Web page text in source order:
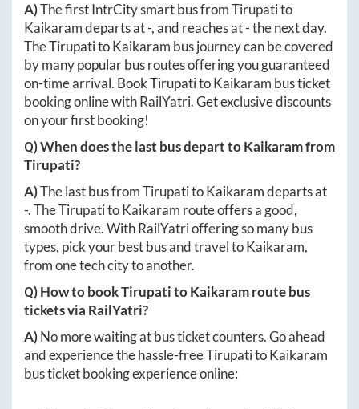
A)The first IntrCity smart bus fromTirupatito
Kaikaramdeparts at-, and reaches at-the next day.
TheTirupatitoKaikaram bus journey can be covered
by many popular bus routes offering you guaranteed
on-time arrival. BookTirupatitoKaikaram bus ticket
booking online with RailYatri. Get exclusive discounts
on your first booking!
Q) When does the last bus depart toKaikaramfrom
Tirupati?
A)The last bus fromTirupatitoKaikaramdeparts at
-. TheTirupatitoKaikaram route offers a good,
smooth drive. With RailYatri offering so many bus
types, pick your best bus and travel toKaikaram,
from one tech city to another.
Q) How to bookTirupatitoKaikaramroute bus
tickets via RailYatri?
A)No more waiting at bus ticket counters. Go ahead
and experience the hassle-freeTirupatitoKaikaram
bus ticket booking experience online: